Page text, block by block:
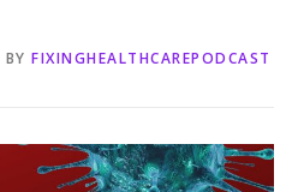
BY FIXINGHEALTHCAREPODCAST